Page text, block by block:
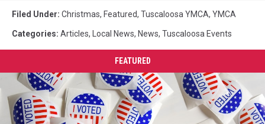
Filed Under: Christmas, Featured, Tuscaloosa YMCA, YMCA
Categories: Articles, Local News, News, Tuscaloosa Events
FEATURED